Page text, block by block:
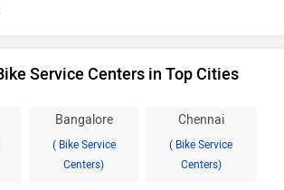
Service Centers in Top Cities
Bangalore
( Bike Service
Centers)
Chennai
( Bike Service
Centers)